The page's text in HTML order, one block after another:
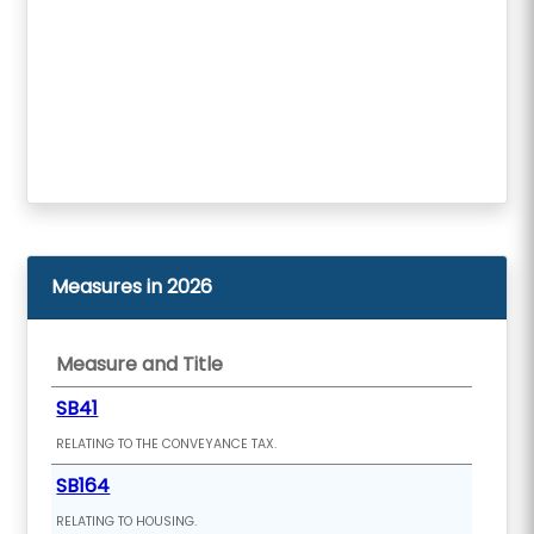
Measures in 2026
Measure and Title
SB41
RELATING TO THE CONVEYANCE TAX.
SB164
RELATING TO HOUSING.